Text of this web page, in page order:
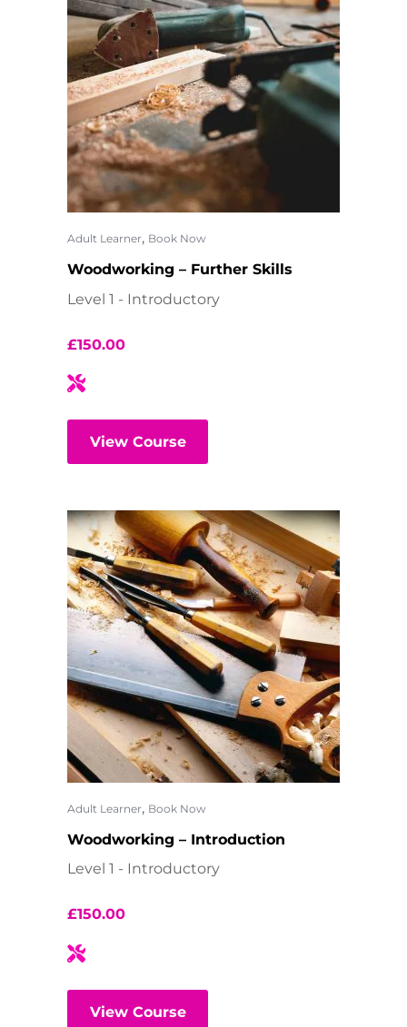
Adult Learner, Book Now
Woodworking – Further Skills
Level 1 - Introductory
£150.00
View Course
Adult Learner, Book Now
Woodworking – Introduction
Level 1 - Introductory
£150.00
View Course